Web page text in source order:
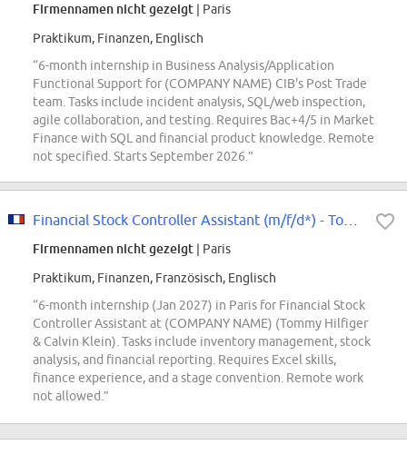
Firmennamen nicht gezeigt | Paris
Praktikum, Finanzen, Englisch
“6-month internship in Business Analysis/Application
Functional Support for (COMPANY NAME) CIB's Post Trade
team. Tasks include incident analysis, SQL/web inspection,
agile collaboration, and testing. Requires Bac+4/5 in Market
Finance with SQL and financial product knowledge. Remote
not specified. Starts September 2026.”
Firmennamen nicht gezeigt | Paris
Praktikum, Finanzen, Französisch, Englisch
“6-month internship (Jan 2027) in Paris for Financial Stock
Controller Assistant at (COMPANY NAME) (Tommy Hilfiger
& Calvin Klein). Tasks include inventory management, stock
analysis, and financial reporting. Requires Excel skills,
finance experience, and a stage convention. Remote work
not allowed.”